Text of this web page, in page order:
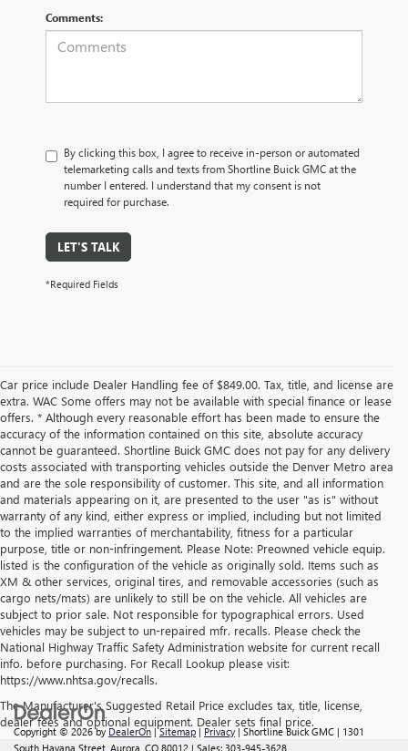
Comments:
By clicking this box, I agree to receive in-person or automated
telemarketing calls and texts from Shortline Buick GMC at the
number I entered. I understand that my consent is not
required for purchase.
LET'S TALK
*Required Fields
Car price include Dealer Handling fee of $849.00. Tax, title, and license are
extra. WAC Some offers may not be available with special finance or lease
offers. * Although every reasonable effort has been made to ensure the
accuracy of the information contained on this site, absolute accuracy
cannot be guaranteed. Shortline Buick GMC does not pay for any delivery
costs associated with transporting vehicles outside the Denver Metro area
and are the sole responsibility of customer. This site, and all information
and materials appearing on it, are presented to the user "as is" without
warranty of any kind, either express or implied, including but not limited
to the implied warranties of merchantability, fitness for a particular
purpose, title or non-infringement. Please Note: Preowned vehicle equip.
listed is the configuration of the vehicle as originally sold. Items such as
XM & other services, original tires, and removable accessories (such as
cargo nets/mats) are unlikely to still be on the vehicle. All vehicles are
subject to prior sale. Not responsible for typographical errors. Used
vehicles may be subject to un-repaired mfr. recalls. Please check the
National Highway Traffic Safety Administration website for current recall
info. before purchasing. For Recall Lookup please visit:
https://www.nhtsa.gov/recalls.
The Manufacturer's Suggested Retail Price excludes tax, title, license,
dealer fees and optional equipment. Dealer sets final price.
Copyright © 2026by DealerOn |Sitemap | Privacy | Shortline Buick GMC | 1301
South Havana Street, Aurora, CO 80012 | Sales: 303-945-3628